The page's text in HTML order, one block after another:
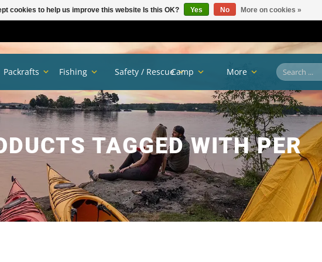
TAGGED WITH PER
Packrafts Fishing Safety / RescueCamp More
cookies to help us improve this website Is this OK? Yes No More on cookies »